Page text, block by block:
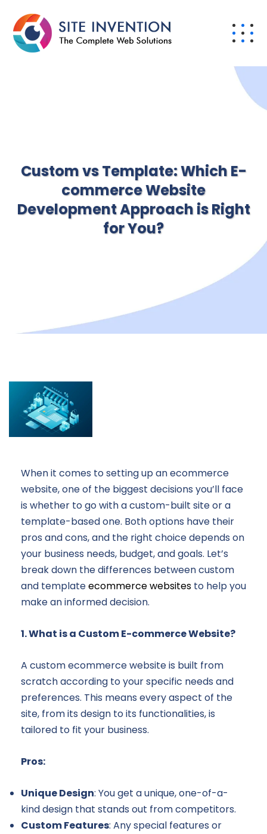
Custom vs Template: Which E-
commerce Website
Development Approach is Right
for You?
When it comes to setting up an ecommerce
website, one of the biggest decisions you’ll face
is whether to go with a custom-built site or a
template-based one. Both options have their
pros and cons, and the right choice depends on
your business needs, budget, and goals. Let’s
break down the differences between custom
and templateecommerce websites to help you
make an informed decision.
1. What is a Custom E-commerce Website?
A custom ecommerce website is built from
scratch according to your specific needs and
preferences. This means every aspect of the
site, from its design to its functionalities, is
tailored to fit your business.
Pros:
Unique Design: You get a unique, one-of-a-
kind design that stands out from competitors.
Custom Features: Any special features or